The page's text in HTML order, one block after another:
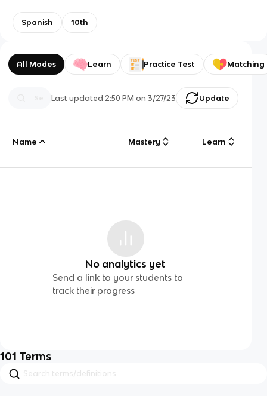
Spanish 10th
All Modes Learn Practice Test Matching
Last updated 2:50 PM on 3/27/23 Update
Name Mastery Learn
No analytics yet
Send a link to your students to
track their progress
101 Terms